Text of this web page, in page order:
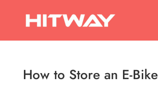
How to Store an E-Bike